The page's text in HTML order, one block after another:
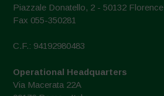
Piazzale Donatello, 2 - 50132 Florence
Fax 055-350281
C.F.: 94192980483
Operational Headquarters
Via Macerata 22A